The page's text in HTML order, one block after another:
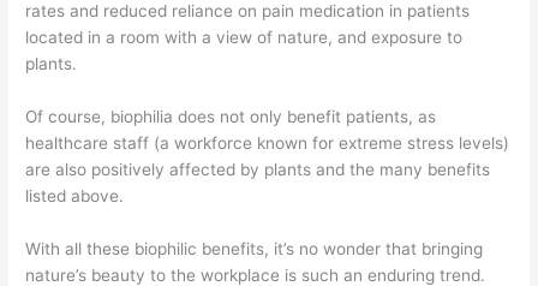
rates and reduced reliance on pain medication in patients
located in a room with a view of nature, and exposure to
plants.
Of course, biophilia does not only benefit patients, as
healthcare staff (a workforce known for extreme stress levels)
are also positively affected by plants and the many benefits
listed above.
With all these biophilic benefits, it’s no wonder that bringing
nature’s beauty to the workplace is such an enduring trend.